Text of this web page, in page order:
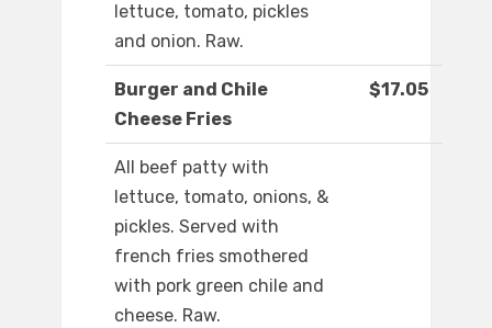
lettuce, tomato, pickles
and onion. Raw.
Burger and Chile
Cheese Fries
$17.05
All beef patty with
lettuce, tomato, onions, &
pickles. Served with
french fries smothered
with pork green chile and
cheese. Raw.